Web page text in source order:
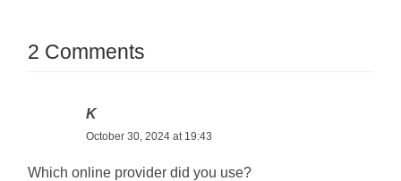
2 Comments
K
October 30, 2024 at 19:43
Which online provider did you use?